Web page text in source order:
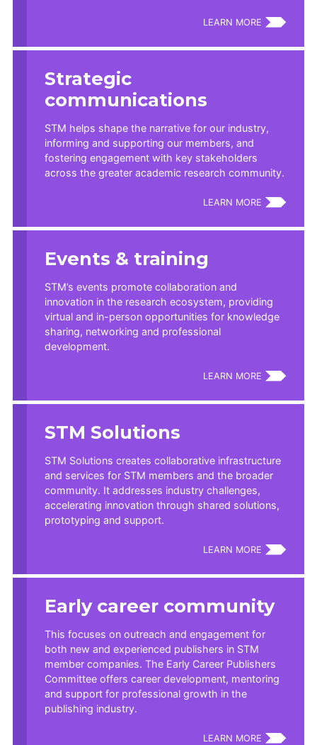
LEARN MORE
Strategic
communications
STM helps shape the narrative for our industry,
informing and supporting our members, and
fostering engagement with key stakeholders
across the greater academic research community.
LEARN MORE
Events & training
STM’s events promote collaboration and
innovation in the research ecosystem, providing
virtual and in-person opportunities for knowledge
sharing, networking and professional
development.
LEARN MORE
STM Solutions
STM Solutions creates collaborative infrastructure
and services for STM members and the broader
community. It addresses industry challenges,
accelerating innovation through shared solutions,
prototyping and support.
LEARN MORE
Early career community
This focuses on outreach and engagement for
both new and experienced publishers in STM
member companies. The Early Career Publishers
Committee offers career development, mentoring
and support for professional growth in the
publishing industry.
LEARN MORE